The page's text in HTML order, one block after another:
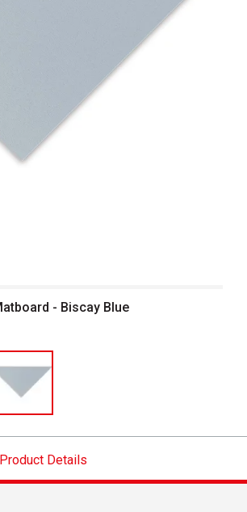
- Biscay Blue
Product Details